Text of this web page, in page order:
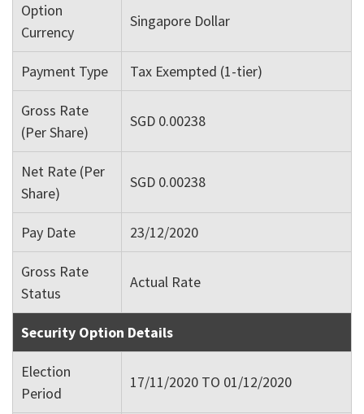
Option
Currency
Singapore Dollar
Payment Type Tax Exempted (1-tier)
Gross Rate
(Per Share)
SGD 0.00238
Net Rate (Per
Share)
SGD 0.00238
Pay Date 23/12/2020
Gross Rate
Status
Actual Rate
Security Option Details
Election
Period
17/11/2020 TO 01/12/2020